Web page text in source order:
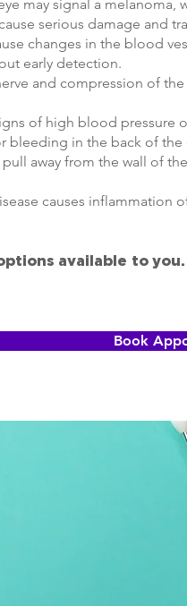
may signal a
serious damage and
changes in the blood
early detection.
and compression of
of high blood
bleeding in the back of the
away from the wall of
causes inflammation
available to
Book